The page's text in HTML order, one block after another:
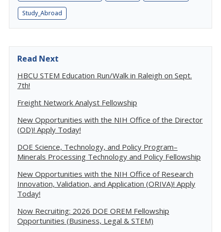
Study_Abroad
Read Next
HBCU STEM Education Run/Walk in Raleigh on Sept.
7th!
Freight Network Analyst Fellowship
New Opportunities with the NIH Office of the Director
(OD)! Apply Today!
DOE Science, Technology, and Policy Program–
Minerals Processing Technology and Policy Fellowship
New Opportunities with the NIH Office of Research
Innovation, Validation, and Application (ORIVA)! Apply
Today!
Now Recruiting: 2026 DOE OREM Fellowship
Opportunities (Business, Legal & STEM)